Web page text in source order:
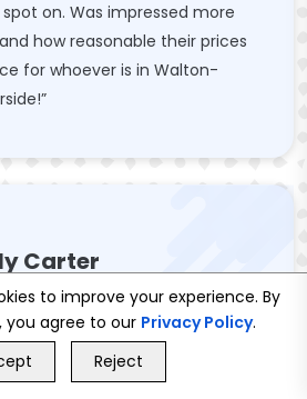
on. Was impressed more
how reasonable their prices
for whoever is in Walton-
Carter
On-Thames, UK
installed by Book My
was flawless. They
to improve your experience. By
you agree to our Privacy Policy.
Reject